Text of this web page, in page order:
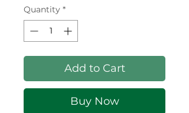
Quantity *
Add to Cart
Buy Now